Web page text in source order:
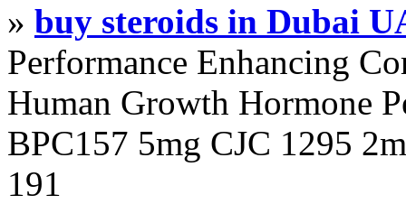
» buy steroids in Dubai
Performance Enhancing
Human Growth Hormone
BPC157 5mg CJC 1295
191